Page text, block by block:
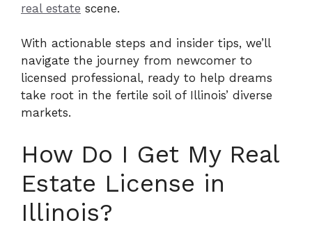
real estate scene.
With actionable steps and insider tips, we’ll
navigate the journey from newcomer to
licensed professional, ready to help dreams
take root in the fertile soil of Illinois’ diverse
markets.
How Do I Get My Real
Estate License in
Illinois?